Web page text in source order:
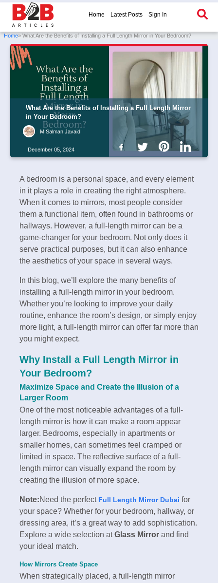
Home Latest Posts Sign In
Home» What Are the Benefits of Installing a Full Length Mirror in Your Bedroom?
What Are the Benefits of Installing a Full Length Mirror
in Your Bedroom?
M Salman Javaid
December 05, 2024
A bedroom is a personal space, and every element
in it plays a role in creating the right atmosphere.
When it comes to mirrors, most people consider
them a functional item, often found in bathrooms or
hallways. However, a full-length mirror can be a
game-changer for your bedroom. Not only does it
serve practical purposes, but it can also enhance
the aesthetics of your space in several ways.
In this blog, we’ll explore the many benefits of
installing a full-length mirror in your bedroom.
Whether you’re looking to improve your daily
routine, enhance the room’s design, or simply enjoy
more light, a full-length mirror can offer far more than
you might expect.
Why Install a Full Length Mirror in
Your Bedroom?
Maximize Space and Create the Illusion of a
Larger Room
One of the most noticeable advantages of a full-
length mirror is how it can make a room appear
larger. Bedrooms, especially in apartments or
smaller homes, can sometimes feel cramped or
limited in space. The reflective surface of a full-
length mirror can visually expand the room by
creating the illusion of more space.
Note:Need the perfect Full Length Mirror Dubai for
your space? Whether for your bedroom, hallway, or
dressing area, it’s a great way to add sophistication.
Explore a wide selection atGlass Mirror and find
your ideal match.
How Mirrors Create Space
When strategically placed, a full-length mirror